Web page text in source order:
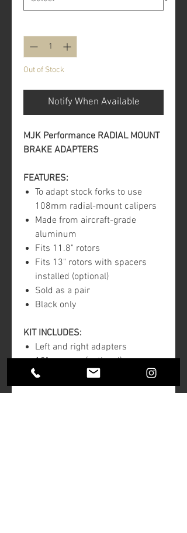
Out of Stock
Notify When Available
MJK Performance RADIAL MOUNT
BRAKE ADAPTERS
FEATURES:
To adapt stock forks to use
108mm radial-mount calipers
Made from aircraft-grade
aluminum
Fits 11.8" rotors
Fits 13" rotors with spacers
installed (optional)
Sold as a pair
Black only
KIT INCLUDES:
Left and right adapters
13" spacers (optional)
Stainless steel hardware